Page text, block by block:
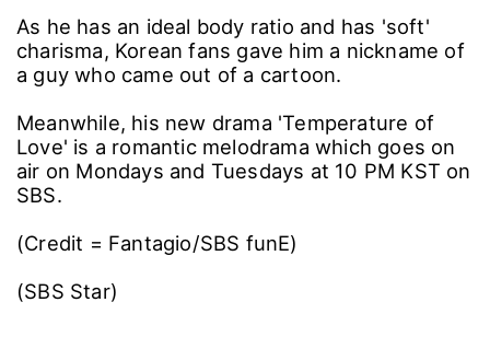
As he has an ideal body ratio and has 'soft'
charisma, Korean fans gave him a nickname of
a guy who came out of a cartoon.
Meanwhile, his new drama 'Temperature of
Love' is a romantic melodrama which goes on
air on Mondays and Tuesdays at 10 PM KST on
SBS.
(Credit = Fantagio/SBS funE)
(SBS Star)